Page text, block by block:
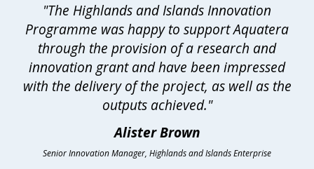
"The Highlands and Islands Innovation
Programme was happy to support Aquatera
through the provision of a research and
innovation grant and have been impressed
with the delivery of the project, as well as the
outputs achieved."
Alister Brown
Senior Innovation Manager, Highlands and Islands Enterprise